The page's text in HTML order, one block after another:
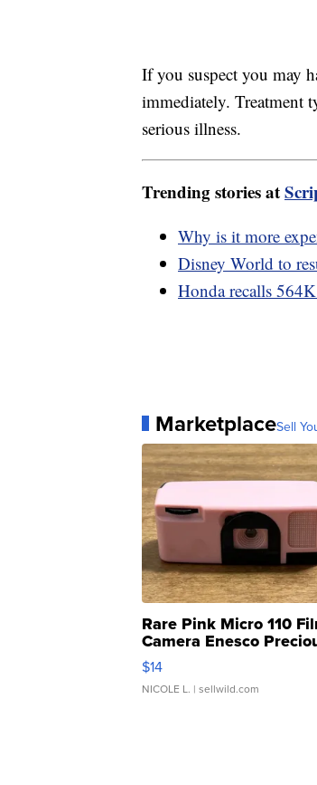
If you suspect you may
immediately. Treatment
serious illness.
Trending stories at
Why is it more
Disney World to
Honda recalls
MarketplaceSell
Rare Pink Micro 110
Camera Enesco
Moments TD4
$14
NICOLE L. | sellwild.com